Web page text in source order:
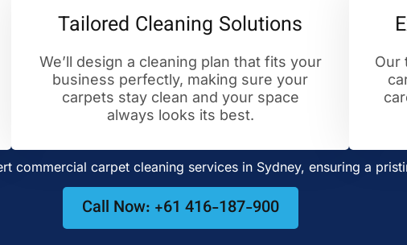
Tailored Cleaning Solutions
We’ll design a cleaning plan that fits your
business perfectly, making sure your
carpets stay clean and your space
always looks its best.
Our
commercial carpet cleaning services in Sydney, ensuring a
Call Now: +61 416-187-900